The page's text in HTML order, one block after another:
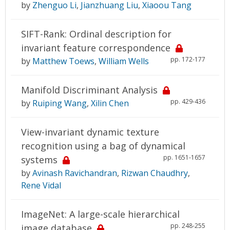
by Zhenguo Li, Jianzhuang Liu, Xiaoou Tang
SIFT-Rank: Ordinal description for
invariant feature correspondence
pp. 172-177
by Matthew Toews, William Wells
Manifold Discriminant Analysis
pp. 429-436
by Ruiping Wang, Xilin Chen
View-invariant dynamic texture
recognition using a bag of dynamical
systems
pp. 1651-1657
byAvinash Ravichandran, Rizwan Chaudhry,
Rene Vidal
ImageNet: A large-scale hierarchical
pp. 248-255